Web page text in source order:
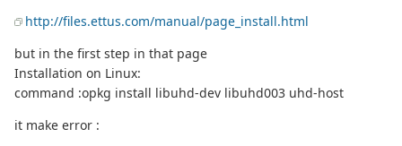
http://files.ettus.com/manual/page_install.html
but in the first step in that page
Installation on Linux:
command :opkg install libuhd-dev libuhd003 uhd-host
it make error :